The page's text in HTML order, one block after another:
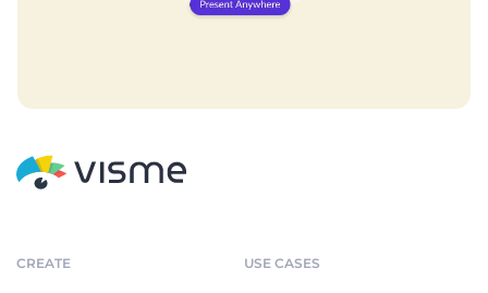
CREATE USE CASES